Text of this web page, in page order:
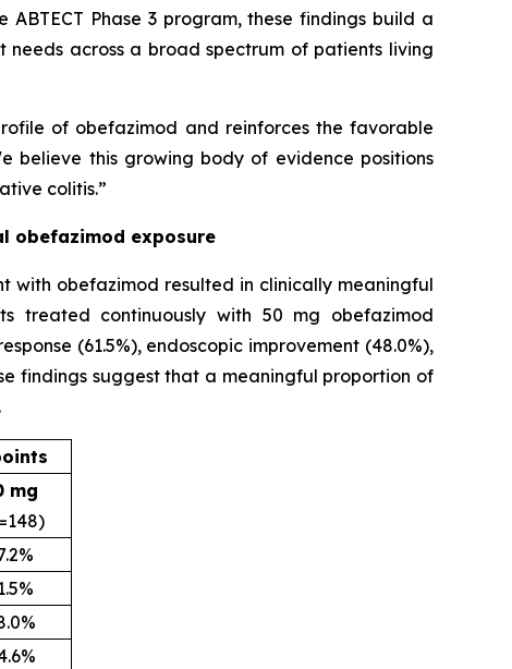
Phase 3 program, these findings build a
across a broad spectrum of patients living
of obefazimod and reinforces the favorable
believe this growing body of evidence positions
colitis.”
obefazimod exposure
with obefazimod resulted in clinically meaningful
treated continuously with 50 mg obefazimod
(61.5%), endoscopic improvement (48.0%),
findings suggest that a meaningful proportion of
mg